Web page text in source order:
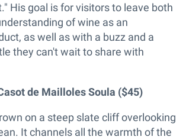
His goal is for visitors to leave both
of wine as an
as well as with a buzz and a
they can't wait to share with
de Mailloles Soula ($45)
on a steep slate cliff overlooking
It channels all the warmth of the